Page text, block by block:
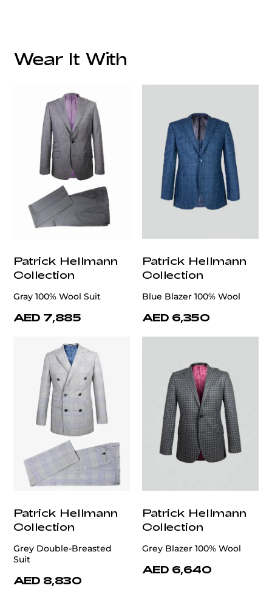
Wear It With
Patrick Hellmann
Collection
Gray 100% Wool Suit
AED 7,885
Patrick Hellmann
Collection
Blue Blazer 100% Wool
AED 6,350
Patrick Hellmann
Collection
Grey Double-Breasted
Suit
AED 8,830
Patrick Hellmann
Collection
Grey Blazer 100% Wool
AED 6,640